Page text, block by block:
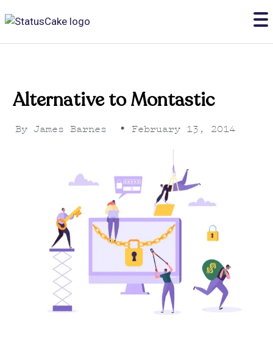
Alternative to Montastic
By James Barnes • February 13, 2014